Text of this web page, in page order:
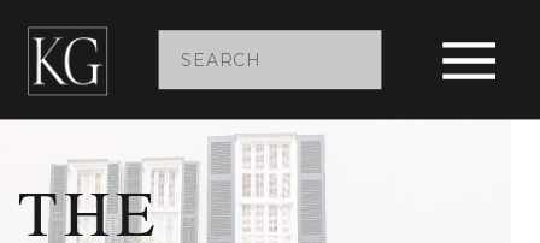
Search
for:
THE